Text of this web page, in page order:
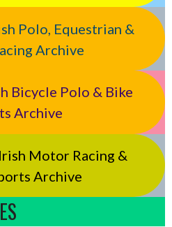
Polo, Equestrian &
Archive
Bicycle Polo & Bike
Archive
Motor Racing &
Archive